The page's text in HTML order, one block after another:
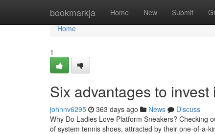
bookmarkja Home New Submit
Home
Home
1
Six advantages to
johnnv6295 363 days ago News
Discuss
Why Do Ladies Love Platform Sneakers? Checking
of system tennis shoes, attracted by their one-of-a-